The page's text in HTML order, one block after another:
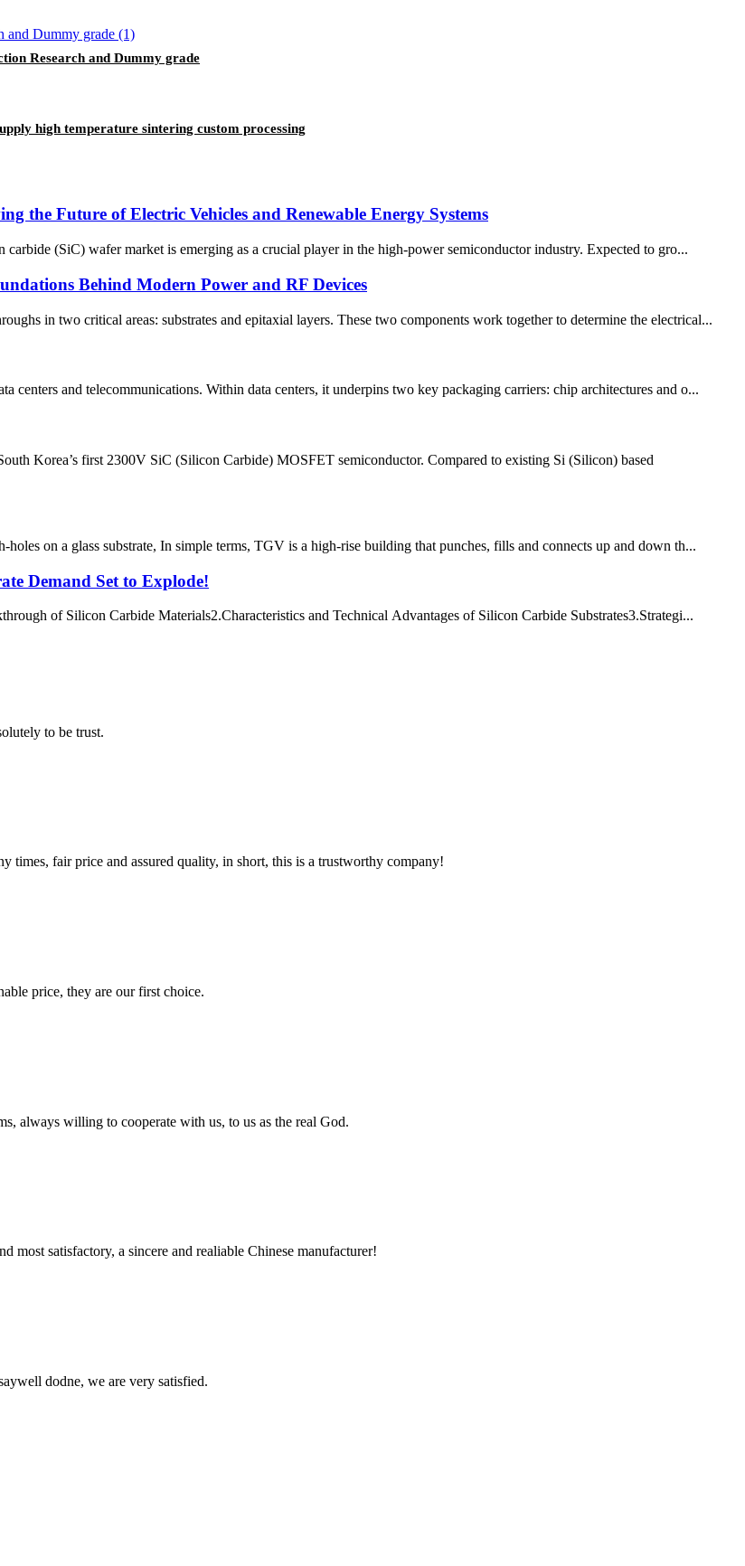
Research and Dummy grade
high temperature sintering custom processing
the Future of Electric Vehicles and Renewable Energy Systems
(SiC) wafer market is emerging as a crucial player in the high-power semiconductor industry. Expected to gro...
Behind Modern Power and RF Devices
in two critical areas: substrates and epitaxial layers. These two components work together to determine the electrical...
centers and telecommunications. Within data centers, it underpins two key packaging carriers: chip architectures and o...
Korea’s first 2300V SiC (Silicon Carbide) MOSFET semiconductor. Compared to existing Si (Silicon) based
on a glass substrate, In simple terms, TGV is a high-rise building that punches, fills and connects up and down th...
Demand Set to Explode!​
of Silicon Carbide Materials​​ 2.Characteristics and Technical Advantages of Silicon Carbide Substrates​​ 3.Strategi...
to be trust.
times, fair price and assured quality, in short, this is a trustworthy company!
price, they are our first choice.
always willing to cooperate with us, to us as the real God.
most satisfactory, a sincere and realiable Chinese manufacturer!
dodne, we are very satisfied.